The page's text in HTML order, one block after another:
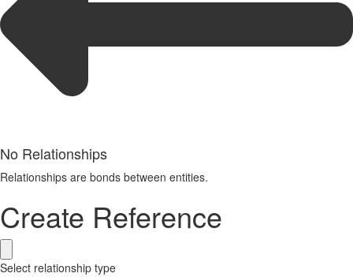
No Relationships
Relationships are bonds between entities.
Create Reference
Select relationship type